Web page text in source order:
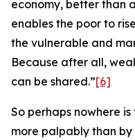
economy, better than
enables the poor to
the vulnerable and
Because after all,
can be shared.”[6]
So perhaps nowhere
more palpably than